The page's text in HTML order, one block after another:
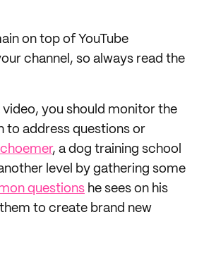
on top of YouTube
channel, so always read the
you should monitor the
to address questions or
, a dog training school
level by gathering some
questions he sees on his
to create brand new